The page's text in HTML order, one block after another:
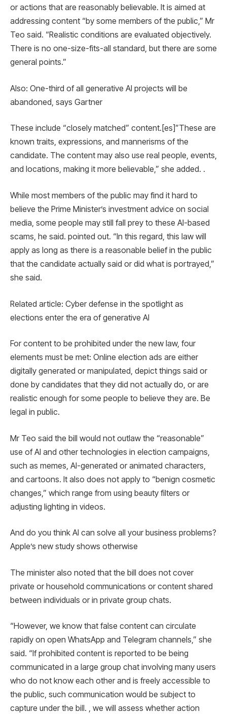
or actions that are reasonably believable. It is aimed at
addressing content “by some members of the public,” Mr
Teo said. “Realistic conditions are evaluated objectively.
There is no one-size-fits-all standard, but there are some
general points.”
Also: One-third of all generative AI projects will be
abandoned, says Gartner
These include “closely matched” content.[es]”These are
known traits, expressions, and mannerisms of the
candidate. The content may also use real people, events,
and locations, making it more believable,” she added. .
While most members of the public may find it hard to
believe the Prime Minister’s investment advice on social
media, some people may still fall prey to these AI-based
scams, he said. pointed out. “In this regard, this law will
apply as long as there is a reasonable belief in the public
that the candidate actually said or did what is portrayed,”
she said.
Related article: Cyber ​​defense in the spotlight as
elections enter the era of generative AI
For content to be prohibited under the new law, four
elements must be met: Online election ads are either
digitally generated or manipulated, depict things said or
done by candidates that they did not actually do, or are
realistic enough for some people to believe they are. Be
legal in public.
Mr Teo said the bill would not outlaw the “reasonable”
use of AI and other technologies in election campaigns,
such as memes, AI-generated or animated characters,
and cartoons. It also does not apply to “benign cosmetic
changes,” which range from using beauty filters or
adjusting lighting in videos.
And do you think AI can solve all your business problems?
Apple’s new study shows otherwise
The minister also noted that the bill does not cover
private or household communications or content shared
between individuals or in private group chats.
“However, we know that false content can circulate
rapidly on open WhatsApp and Telegram channels,” she
said. “If prohibited content is reported to be being
communicated in a large group chat involving many users
who do not know each other and is freely accessible to
the public, such communication would be subject to
capture under the bill. , we will assess whether action